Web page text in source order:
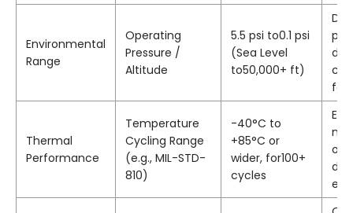
Environmental
Range
Operating
Pressure /
Altitude
5.5 psi to0.1 psi
(Sea Level
to50,000+ ft)
Thermal
Performance
Temperature
Cycling Range
(e.g., MIL-STD-
810)
-40°C to
+85°C or
wider, for100+
cycles
or